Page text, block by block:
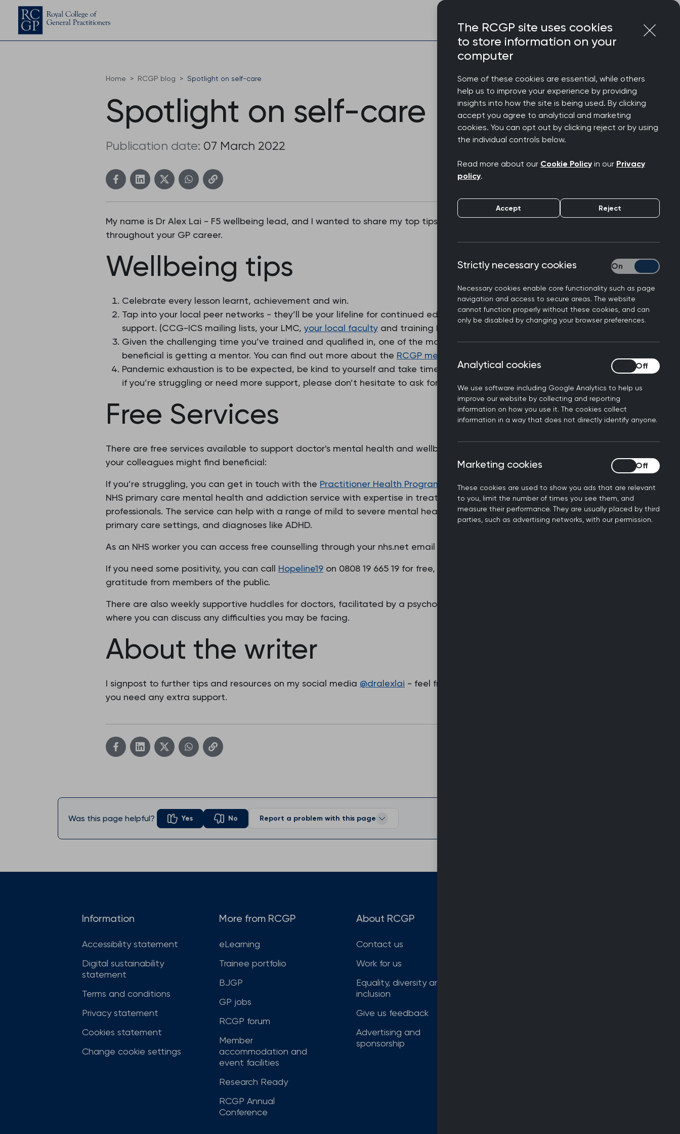
Home RCGP blog Spotlight on self-care
Spotlight on self-care
Publication date: 07 March 2022
My name is Dr Alex Lai - F5 wellbeing lead, and I wanted to share my top tips on sustaining your wellbeing
throughout your GP career.
Wellbeing tips
Celebrate every lesson learnt, achievement and win.
Tap into your local peer networks - they’ll be your lifeline for continued education, information, and
support. (CCG-ICS mailing lists, your LMC, your local faculty and training hub are a great start).
Given the challenging time you’ve trained and qualified in, one of the many things that can be
beneficial is getting a mentor. You can find out more about the RCGP mentoring scheme
Pandemic exhaustion is to be expected, be kind to yourself and take time to reflect. Rest and remember,
if you’re struggling or need more support, please don’t hesitate to ask for help.
Free Services
There are free services available to support doctor's mental health and wellbeing which you, your friends or
your colleagues might find beneficial:
If you’re struggling, you can get in touch with the Practitioner Health Programme
. It’s a free, confidential
NHS primary care mental health and addiction service with expertise in treating health and care
professionals. The service can help with a range of mild to severe mental health conditions and addictions in
primary care settings, and diagnoses like ADHD.
As an NHS worker you can access free counselling through your nhs.net email with Duty To Care.
If you need some positivity, you can call Hopeline19 on 0808 19 665 19 for free, to hear a message of
gratitude from members of the public.
There are also weekly supportive huddles for doctors, facilitated by a psychotherapist via
where you can discuss any difficulties you may be facing.
About the writer
I signpost to further tips and resources on my social media @dralexlai - feel free to get in touch with me if
you need any extra support.
Was this page helpful? Yes No Report a problem with this page
Information
Accessibility statement
Digital sustainability
statement
Terms and conditions
Privacy statement
Cookies statement
Change cookie settings
More from RCGP
eLearning
Trainee portfolio
BJGP
GP jobs
RCGP forum
Member
accommodation and
event facilities
Research Ready
RCGP Annual
Conference
About RCGP
Contact us
Work for us
Equality, diversity and
inclusion
Give us feedback
Advertising and
sponsorship
The RCGP site uses cookies
to store information on your
computer
Some of these cookies are essential, while others
help us to improve your experience by providing
insights into how the site is being used. By clicking
accept you agree to analytical and marketing
cookies. You can opt out by clicking reject or by using
the individual controls below.
Read more about our Cookie Policy in our Privacy
policy.
Accept Reject
Strictly necessary cookies
Necessary cookies enable core functionality such as page
navigation and access to secure areas. The website
cannot function properly without these cookies, and can
only be disabled by changing your browser preferences.
Strictly necessary
Analytical cookies
We use software including Google Analytics to help us
improve our website by collecting and reporting
information on how you use it. The cookies collect
information in a way that does not directly identify anyone.
Analytical cookies
Marketing cookies
These cookies are used to show you ads that are relevant
to you, limit the number of times you see them, and
measure their performance. They are usually placed by third
parties, such as advertising networks, with our permission.
Marketing cookies